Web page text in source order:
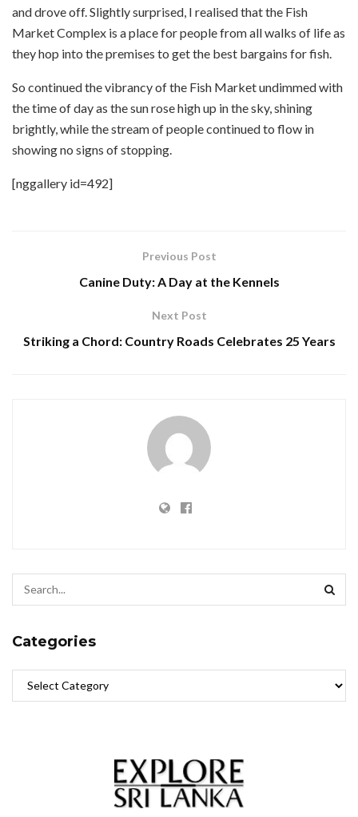
and drove off. Slightly surprised, I realised that the Fish
Market Complex is a place for people from all walks of life as
they hop into the premises to get the best bargains for fish.
So continued the vibrancy of the Fish Market undimmed with
the time of day as the sun rose high up in the sky, shining
brightly, while the stream of people continued to flow in
showing no signs of stopping.
[nggallery id=492]
Previous Post
Canine Duty: A Day at the Kennels
Next Post
Striking a Chord: Country Roads Celebrates 25 Years
Categories